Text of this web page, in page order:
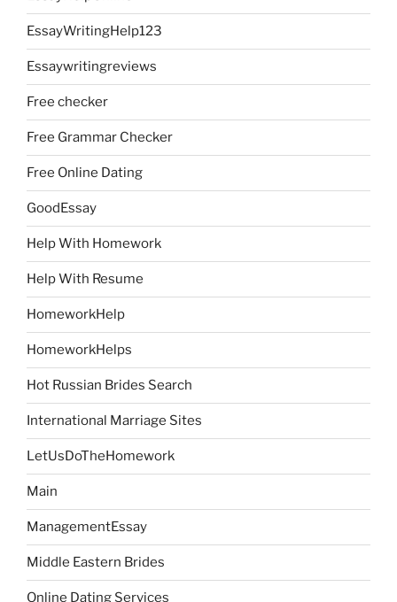
EssayWritingHelp123
Essaywritingreviews
Free checker
Free Grammar Checker
Free Online Dating
GoodEssay
Help With Homework
Help With Resume
HomeworkHelp
HomeworkHelps
Hot Russian Brides Search
International Marriage Sites
LetUsDoTheHomework
Main
ManagementEssay
Middle Eastern Brides
Online Dating Services